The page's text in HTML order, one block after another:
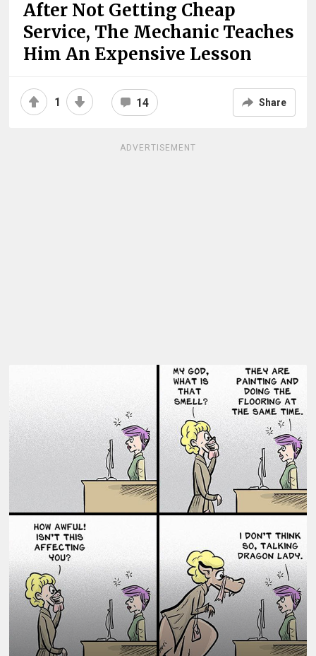
After Not Getting Cheap
Service, The Mechanic Teaches
Him An Expensive Lesson
1 14 Share
ADVERTISEMENT